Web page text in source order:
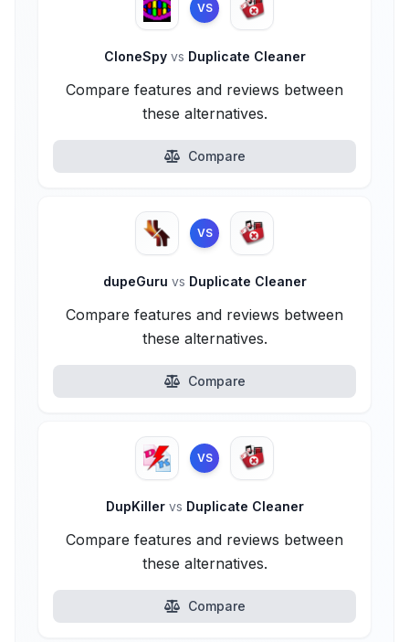
VS
CloneSpy vs Duplicate Cleaner
Compare features and reviews between
these alternatives.
Compare
VS
dupeGuru vs Duplicate Cleaner
Compare features and reviews between
these alternatives.
Compare
VS
DupKiller vs Duplicate Cleaner
Compare features and reviews between
these alternatives.
Compare